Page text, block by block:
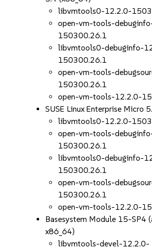
libvmtools0-12.2.0-
open-vm-tools-
150300.26.1
libvmtools0-debuginfo-
150300.26.1
open-vm-tools-
150300.26.1
open-vm-tools-12.2.0-
SUSE Linux Enterprise Micro
libvmtools0-12.2.0-
open-vm-tools-
150300.26.1
libvmtools0-debuginfo-
150300.26.1
open-vm-tools-
150300.26.1
open-vm-tools-12.2.0-
Basesystem Module 15-SP4
x86_64)
libvmtools-devel-12.2.0-